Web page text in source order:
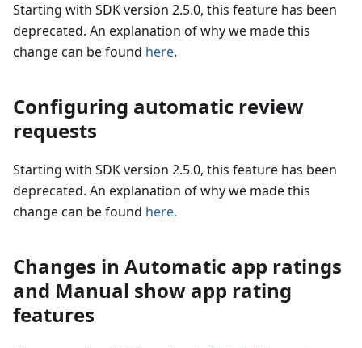
Starting with SDK version 2.5.0, this feature has been
deprecated. An explanation of why we made this
change can be found here.
Configuring automatic review
requests
Starting with SDK version 2.5.0, this feature has been
deprecated. An explanation of why we made this
change can be found here.
Changes in Automatic app ratings
and Manual show app rating
features